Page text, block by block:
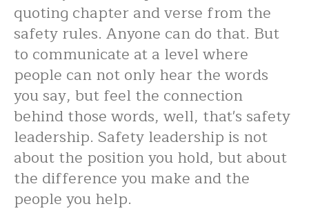
quoting chapter and verse from the
safety rules. Anyone can do that. But
to communicate at a level where
people can not only hear the words
you say, but feel the connection
behind those words, well, that's safety
leadership. Safety leadership is not
about the position you hold, but about
the difference you make and the
people you help.